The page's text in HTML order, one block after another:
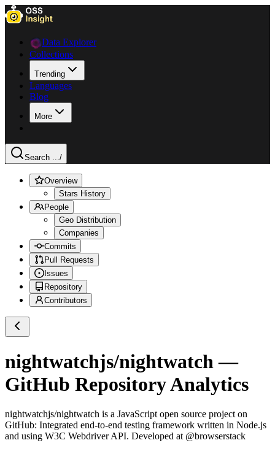
Data Explorer
Collections
Trending
Languages
Blog
More
Search .../
Overview
Stars History
People
Geo Distribution
Companies
Commits
Pull Requests
Issues
Repository
Contributors
nightwatchjs/nightwatch —
GitHub Repository Analytics
nightwatchjs/nightwatch is a JavaScript open source project on
GitHub: Integrated end-to-end testing framework written in Node.js
and using W3C Webdriver API. Developed at @browserstack